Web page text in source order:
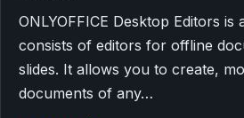
ONLYOFFICE Desktop Editors
consists of editors for offline
slides. It allows you to create,
documents of any…